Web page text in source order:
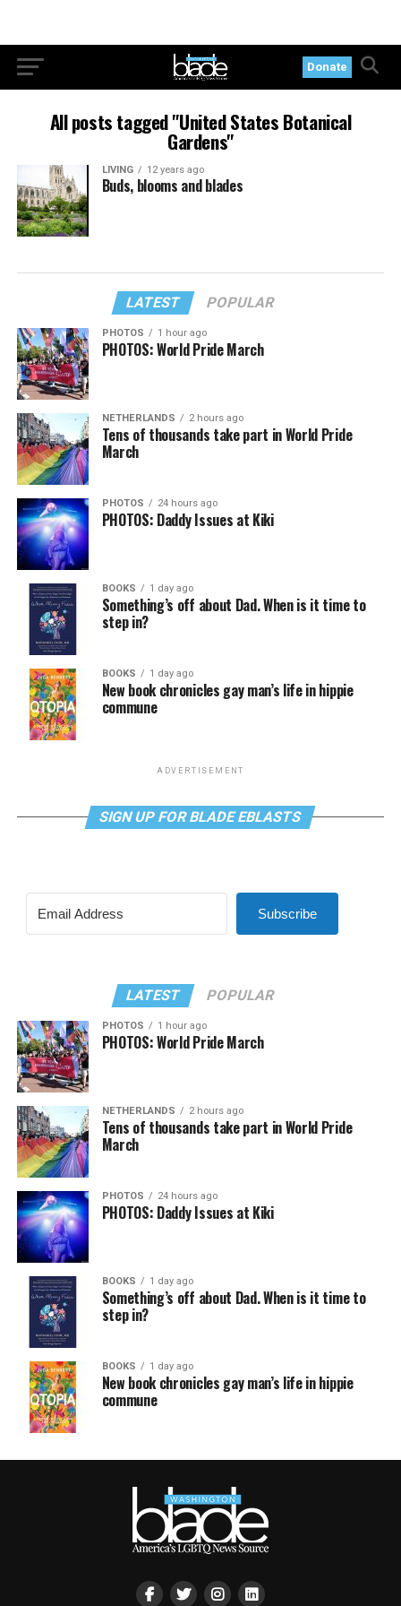
Donate
All posts tagged "United States Botanical
Gardens"
LIVING 12 years ago
Buds, blooms and blades
LATEST POPULAR
PHOTOS 1 hour ago
PHOTOS: World Pride March
NETHERLANDS 2 hours ago
Tens of thousands take part in World Pride
March
PHOTOS 24 hours ago
PHOTOS: Daddy Issues at Kiki
BOOKS 1 day ago
Something’s off about Dad. When is it time to
step in?
BOOKS 1 day ago
New book chronicles gay man’s life in hippie
commune
ADVERTISEMENT
SIGN UP FOR BLADE EBLASTS
Subscribe
LATEST POPULAR
PHOTOS 1 hour ago
PHOTOS: World Pride March
NETHERLANDS 2 hours ago
Tens of thousands take part in World Pride
March
PHOTOS 24 hours ago
PHOTOS: Daddy Issues at Kiki
BOOKS 1 day ago
Something’s off about Dad. When is it time to
step in?
BOOKS 1 day ago
New book chronicles gay man’s life in hippie
commune